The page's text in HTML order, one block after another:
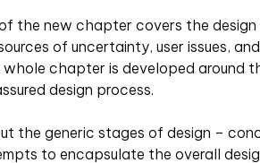
the new chapter covers the design
of uncertainty, user issues,
whole chapter is developed around
design process.
the generic stages of design –
to encapsulate the overall